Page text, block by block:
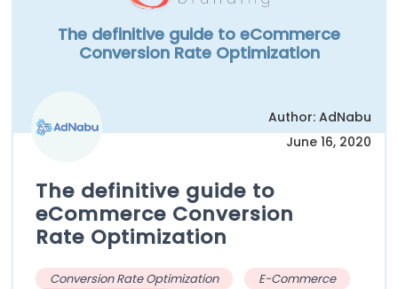
The definitive guide to eCommerce
Conversion Rate Optimization
Author: AdNabu
June 16, 2020
The definitive guide to
eCommerce Conversion
Rate Optimization
Conversion Rate Optimization
E-Commerce